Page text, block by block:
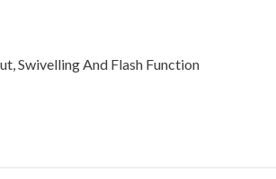
Swivelling And Flash Function